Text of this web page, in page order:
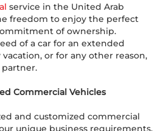
service in the United Arab
freedom to enjoy the perfect
of ownership.
of a car for an extended
or for any other reason,
partner.
Commercial Vehicles
and customized commercial
unique business requirements.